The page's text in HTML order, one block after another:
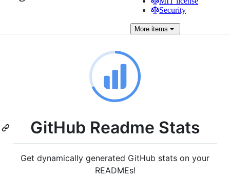
Security
More items
GitHub Readme Stats
Get dynamically generated GitHub stats on your
READMEs!